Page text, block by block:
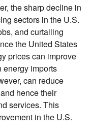
the sharp decline in
sectors in the U.S.
and curtailing
the United States
prices can improve
energy imports
can reduce
hence their
services. This
in the U.S.